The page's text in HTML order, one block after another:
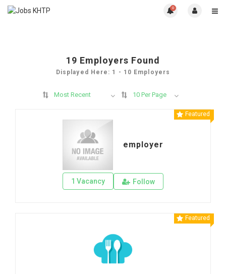
0
19 Employers Found
Displayed Here: 1 - 10 Employers
Most Recent 10 Per Page
Featured
employer
1 Vacancy Follow
Featured